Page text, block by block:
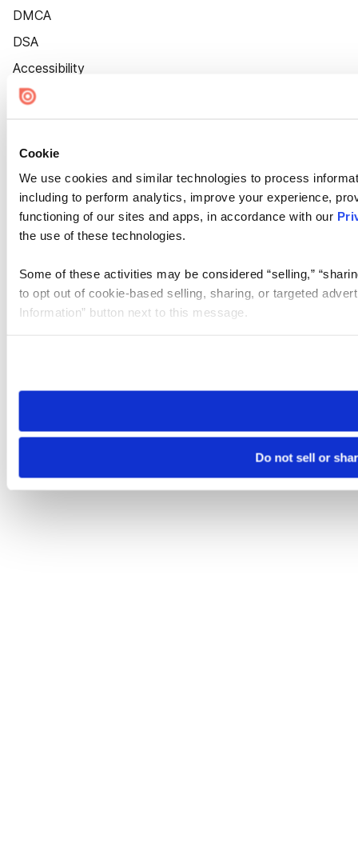
Cookie
We use cookies and similar technologies to process
including to perform analytics, improve your experience,
functioning of our sites and apps, in accordance with our
the use of these technologies.
Some of these activities may be considered “selling,”
to opt out of cookie-based selling, sharing, or targeted
Information” button next to this message.
need to be set again.
Do not sell or
DMCA
DSA
Accessibility
Cookie Settings